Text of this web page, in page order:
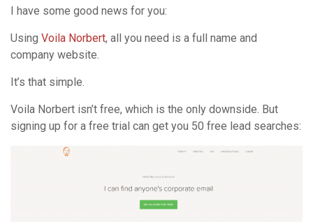
I have some good news for you:
Using Voila Norbert, all you need is a full name and
company website.
It’s that simple.
Voila Norbert isn’t free, which is the only downside. But
signing up for a free trial can get you 50 free lead searches: